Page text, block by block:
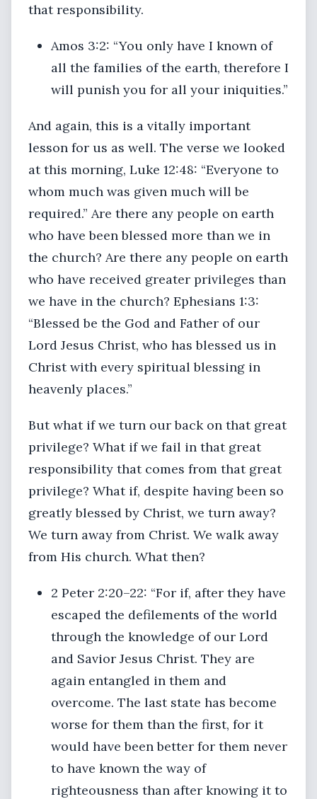
that responsibility.
Amos 3:2: “You only have I known of
all the families of the earth, therefore I
will punish you for all your iniquities.”
And again, this is a vitally important
lesson for us as well. The verse we looked
at this morning, Luke 12:48: “Everyone to
whom much was given much will be
required.” Are there any people on earth
who have been blessed more than we in
the church? Are there any people on earth
who have received greater privileges than
we have in the church? Ephesians 1:3:
“Blessed be the God and Father of our
Lord Jesus Christ, who has blessed us in
Christ with every spiritual blessing in
heavenly places.”
But what if we turn our back on that great
privilege? What if we fail in that great
responsibility that comes from that great
privilege? What if, despite having been so
greatly blessed by Christ, we turn away?
We turn away from Christ. We walk away
from His church. What then?
2 Peter 2:20–22: “For if, after they have
escaped the defilements of the world
through the knowledge of our Lord
and Savior Jesus Christ. They are
again entangled in them and
overcome. The last state has become
worse for them than the first, for it
would have been better for them never
to have known the way of
righteousness than after knowing it to